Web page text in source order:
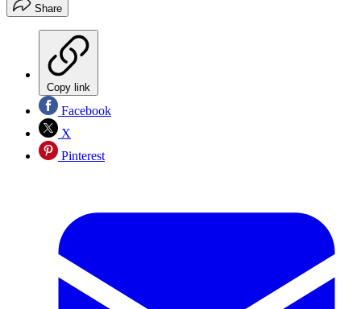
Share
Copy link
Facebook
X
Pinterest